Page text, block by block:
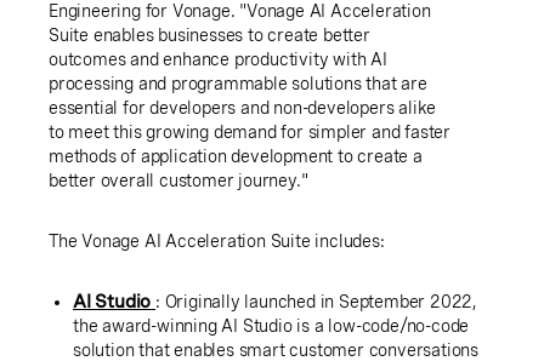
Engineering for Vonage. "Vonage AI Acceleration
Suite enables businesses to create better
outcomes and enhance productivity with AI
processing and programmable solutions that are
essential for developers and non-developers alike
to meet this growing demand for simpler and faster
methods of application development to create a
better overall customer journey."
The Vonage AI Acceleration Suite includes:
AI Studio : Originally launched in September 2022,
the award-winning AI Studio is a low-code/no-code
solution that enables smart customer conversations